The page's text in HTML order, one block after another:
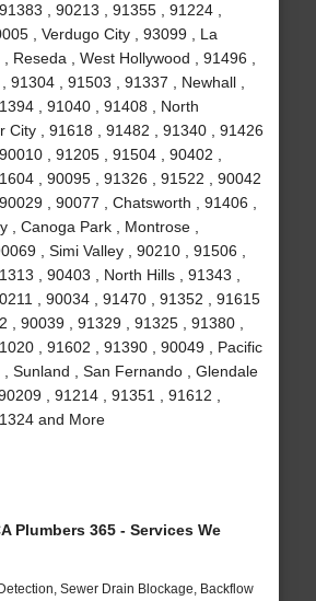
, 90213 , 91355 , 91224 ,
, Verdugo City , 93099 , La
Reseda , West Hollywood , 91496 ,
91304 , 91503 , 91337 , Newhall ,
, 91040 , 91408 , North
City , 91618 , 91482 , 91340 , 91426
, 91205 , 91504 , 90402 ,
, 90095 , 91326 , 91522 , 90042
, 90077 , Chatsworth , 91406 ,
, Canoga Park , Montrose ,
, Simi Valley , 90210 , 91506 ,
, 90403 , North Hills , 91343 ,
, 90034 , 91470 , 91352 , 91615
, 90039 , 91329 , 91325 , 91380 ,
, 91602 , 91390 , 90049 , Pacific
Sunland , San Fernando , Glendale
, 91214 , 91351 , 91612 ,
and More
Plumbers 365 - Services We
Sewer Drain Blockage, Backflow